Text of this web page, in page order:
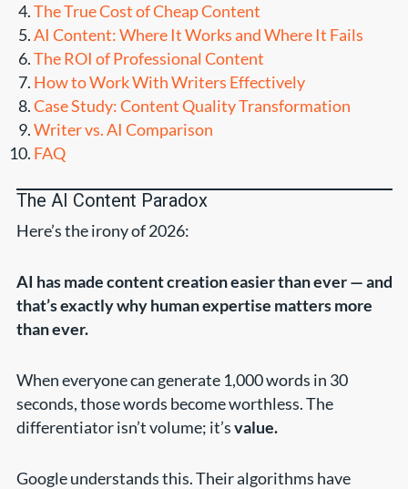
The True Cost of Cheap Content
AI Content: Where It Works and Where It Fails
The ROI of Professional Content
How to Work With Writers Effectively
Case Study: Content Quality Transformation
Writer vs. AI Comparison
FAQ
The AI Content Paradox
Here’s the irony of 2026:
AI has made content creation easier than ever — and
that’s exactly why human expertise matters more
than ever.
When everyone can generate 1,000 words in 30
seconds, those words become worthless. The
differentiator isn’t volume; it’svalue.
Google understands this. Their algorithms have